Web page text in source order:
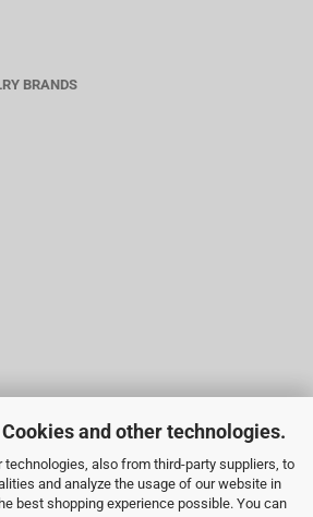
and other technologies.
technologies, also from third-party suppliers, to
and analyze the usage of our website in
best shopping experience possible. You can
BRANDS